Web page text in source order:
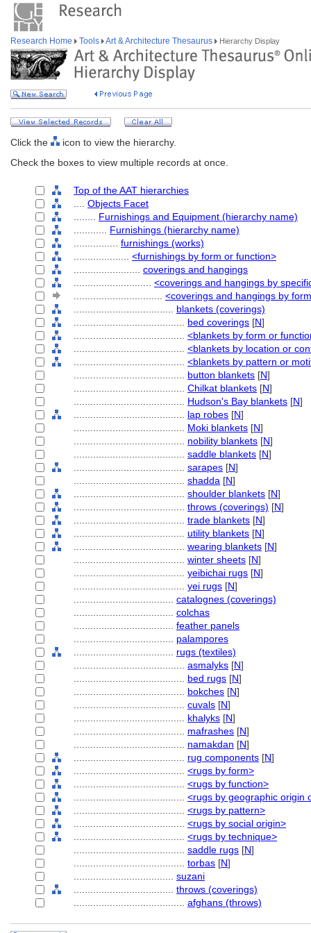
Research Home Tools Art & Architecture Thesaurus Hierarchy Display
Click the
icon to view the hierarchy.
Check the boxes to view multiple records at once.
Top of the AAT hierarchies
Objects Facet
Furnishings and Equipment (hierarchy name)
Furnishings (hierarchy name)
furnishings (works)
<furnishings by form or function>
coverings and hangings
<coverings and hangings by
<coverings and hangings by
blankets (coverings)
bed coverings [N]
<blankets by form or
<blankets by location or
<blankets by pattern or
button blankets [N]
Chilkat blankets [N]
Hudson's Bay blankets [N]
lap robes [N]
Moki blankets [N]
nobility blankets [N]
saddle blankets [N]
sarapes [N]
shadda [N]
shoulder blankets [N]
throws (coverings) [N]
trade blankets [N]
utility blankets [N]
wearing blankets [N]
winter sheets [N]
yeibichai rugs [N]
yei rugs [N]
catalognes (coverings)
colchas
feather panels
palampores
rugs (textiles)
asmalyks [N]
bed rugs [N]
bokches [N]
cuvals [N]
khalyks [N]
mafrashes [N]
namakdan [N]
rug components [N]
<rugs by form>
<rugs by function>
<rugs by geographic origin
<rugs by pattern>
<rugs by social origin>
<rugs by technique>
saddle rugs [N]
torbas [N]
suzani
throws (coverings)
afghans (throws)